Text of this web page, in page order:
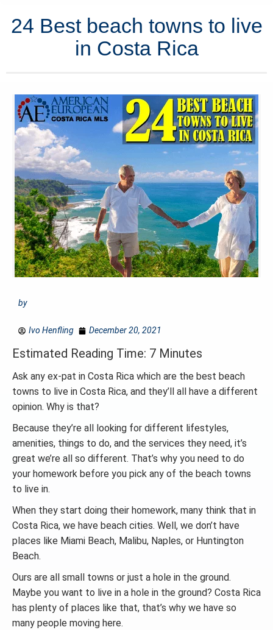
24 Best beach towns to live
in Costa Rica
by
Ivo Henfling December 20, 2021
Estimated Reading Time: 7 Minutes
Ask any ex-pat in Costa Rica which are the best beach
towns to live in Costa Rica, and they’ll all have a different
opinion. Why is that?
Because they’re all looking for different lifestyles,
amenities, things to do, and the services they need, it’s
great we’re all so different. That’s why you need to do
your homework before you pick any of the beach towns
to live in.
When they start doing their homework, many think that in
Costa Rica, we have beach cities. Well, we don’t have
places like Miami Beach, Malibu, Naples, or Huntington
Beach.
Ours are all small towns or just a hole in the ground.
Maybe you want to live in a hole in the ground? Costa Rica
has plenty of places like that, that’s why we have so
many people moving here.